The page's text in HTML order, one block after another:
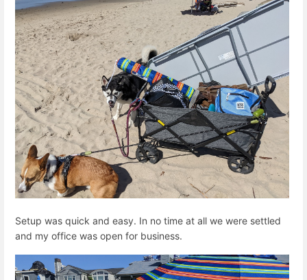
Setup was quick and easy. In no time at all we were settled
and my office was open for business.